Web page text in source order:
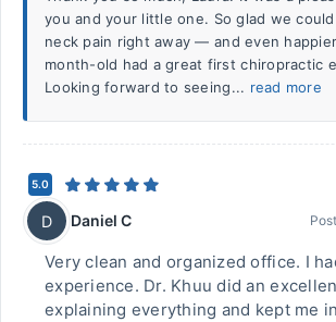
you and your little one. So glad we
neck pain right away — and even
month-old had a great first chiropractic
Looking forward to seeing... read more
5.0
D Daniel C
Very clean and organized office. I
experience. Dr. Khuu did an
explaining everything and kept me